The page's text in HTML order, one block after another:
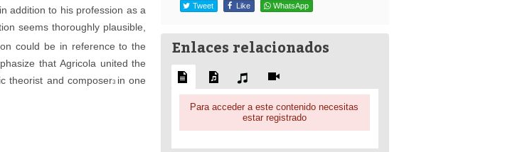
addition to his profession as a
seems thoroughly plausible,
could be in reference to the
that Agricola united the
theorist and composer3 in one
Tweet Like WhatsApp
Enlaces relacionados
Para acceder a este contenido necesitas
estar registrado